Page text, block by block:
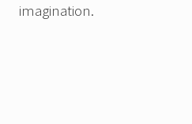
imagination.